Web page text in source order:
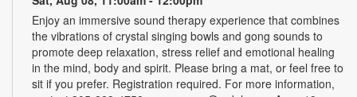
Enjoy an immersive sound therapy experience that combines
the vibrations of crystal singing bowls and gong sounds to
promote deep relaxation, stress relief and emotional healing
in the mind, body and spirit. Please bring a mat, or feel free to
sit if you prefer. Registration required. For more information,